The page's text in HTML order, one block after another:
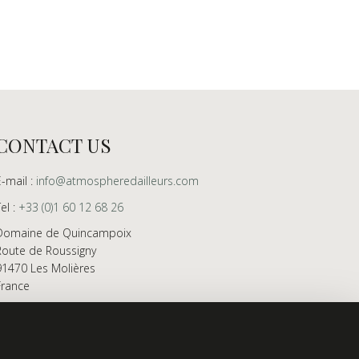
US
mail : info@atmospheredailleurs.com
: +33 (0)1 60 12 68 26
de Quincampoix
de Roussigny
Les Molières